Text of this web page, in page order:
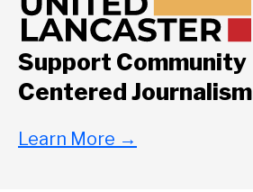
Support Community
Centered Journalism
Learn More →